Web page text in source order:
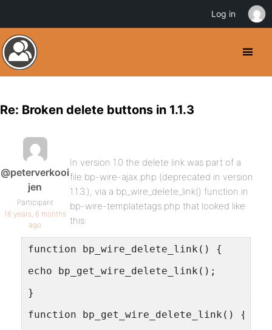
Re: Broken delete buttons in 1.1.3
@peterverkooi
jen
Participant
16 years, 6 months
ago
In version 1.0 the delete link was part of a
file bp-wire-ajax.php (deprecated in version
1.1.3.), via a bp_wire_delete_link() function in
bp-wire-templatetags.php that looked like
this:
function bp_wire_delete_link() {
echo bp_get_wire_delete_link();
}
function bp_get_wire_delete_link() {
Log in